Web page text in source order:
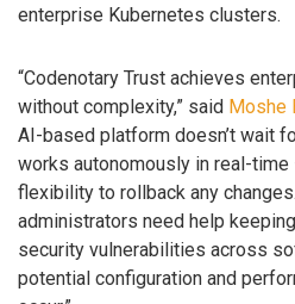
enterprise Kubernetes clusters.
“Codenotary Trust achieves
without complexity,” said Moshe
AI-based platform doesn’t wait
works autonomously in real-
flexibility to rollback any
administrators need help
security vulnerabilities across
potential configuration and